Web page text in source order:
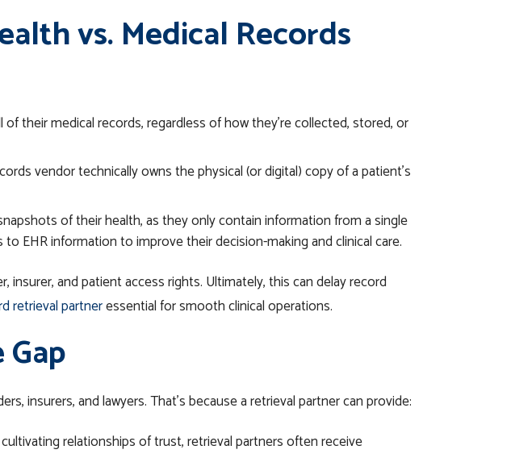
vs. Medical Records
their medical records, regardless of how they’re collected, stored, or
vendor technically owns the physical (or digital) copy of a patient’s
of their health, as they only contain information from a single
EHR information to improve their decision-making and clinical care.
and patient access rights. Ultimately, this can delay record
retrieval partneressential for smooth clinical operations.
insurers, and lawyers. That’s because a retrieval partner can provide:
relationships of trust, retrieval partners often receive